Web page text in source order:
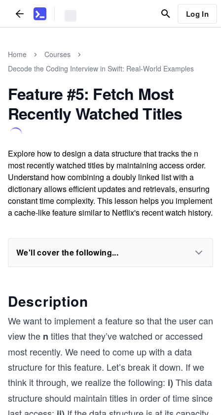
Log In
Home
Courses
Decode the Coding Interview in Swift: Real-World Examples
Feature #5: Fetch Most
Recently Watched Titles
Explore how to design a data structure that tracks the n
most recently watched titles by maintaining access order.
Understand how combining a doubly linked list with a
dictionary allows efficient updates and retrievals, ensuring
constant time complexity. This lesson helps you implement
a cache-like feature similar to Netflix's recent watch history.
We'll cover the following...
Description
We want to implement a feature so that the user can
view the n titles that they’ve watched or accessed
most recently. We need to come up with a data
structure for this feature. Let’s break it down. If we
think it through, we realize the following: i) This data
structure should maintain titles in order of time since